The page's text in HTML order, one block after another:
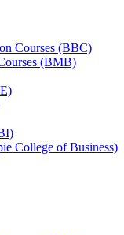
Courses (BBC)
(BMB)
College of Business)